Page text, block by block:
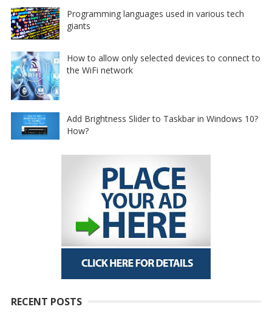
Programming languages used in various tech
giants
How to allow only selected devices to connect to
the WiFi network
Add Brightness Slider to Taskbar in Windows 10?
How?
RECENT POSTS